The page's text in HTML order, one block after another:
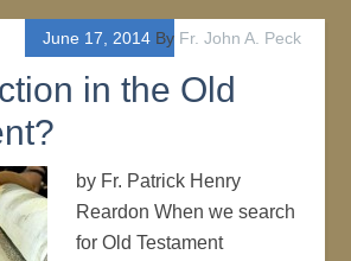
June 17, 2014By Fr. John A. Peck
in the Old
by Fr. Patrick Henry
Reardon When we search
for Old Testament